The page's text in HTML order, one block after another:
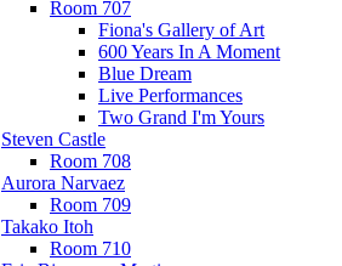
Room 707
Fiona's Gallery of Art
600 Years In A Moment
Blue Dream
Live Performances
Two Grand I'm Yours
Steven Castle
Room 708
Aurora Narvaez
Room 709
Takako Itoh
Room 710